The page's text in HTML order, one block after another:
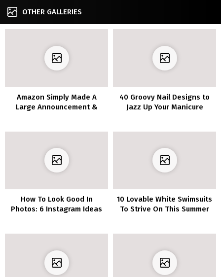
OTHER GALLERIES
Amazon Simply Made A
Large Announcement &
40 Groovy Nail Designs to
Jazz Up Your Manicure
How To Look Good In
Photos: 6 Instagram Ideas
10 Lovable White Swimsuits
To Strive On This Summer